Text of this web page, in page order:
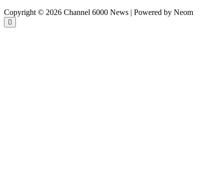
Copyright © 2026 Channel 6000 News | Powered by Neom